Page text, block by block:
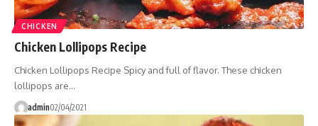
CHICKEN
Chicken Lollipops Recipe
Chicken Lollipops Recipe Spicy and full of flavor. These chicken
lollipops are…
admin02/04/2021